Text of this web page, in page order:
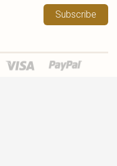
Subscribe